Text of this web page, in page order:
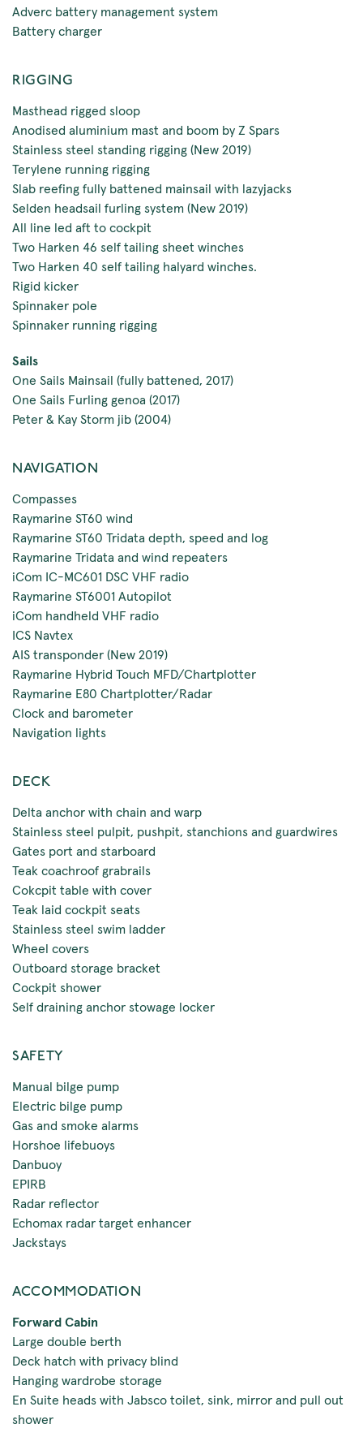
Adverc battery management system
Battery charger
RIGGING
Masthead rigged sloop
Anodised aluminium mast and boom by Z Spars
Stainless steel standing rigging (New 2019)
Terylene running rigging
Slab reefing fully battened mainsail with lazyjacks
Selden headsail furling system (New 2019)
All line led aft to cockpit
Two Harken 46 self tailing sheet winches
Two Harken 40 self tailing halyard winches.
Rigid kicker
Spinnaker pole
Spinnaker running rigging
Sails
One Sails Mainsail (fully battened, 2017)
One Sails Furling genoa (2017)
Peter & Kay Storm jib (2004)
NAVIGATION
Compasses
Raymarine ST60 wind
Raymarine ST60 Tridata depth, speed and log
Raymarine Tridata and wind repeaters
iCom IC-MC601 DSC VHF radio
Raymarine ST6001 Autopilot
iCom handheld VHF radio
ICS Navtex
AIS transponder (New 2019)
Raymarine Hybrid Touch MFD/Chartplotter
Raymarine E80 Chartplotter/Radar
Clock and barometer
Navigation lights
DECK
Delta anchor with chain and warp
Stainless steel pulpit, pushpit, stanchions and guardwires
Gates port and starboard
Teak coachroof grabrails
Cokcpit table with cover
Teak laid cockpit seats
Stainless steel swim ladder
Wheel covers
Outboard storage bracket
Cockpit shower
Self draining anchor stowage locker
SAFETY
Manual bilge pump
Electric bilge pump
Gas and smoke alarms
Horshoe lifebuoys
Danbuoy
EPIRB
Radar reflector
Echomax radar target enhancer
Jackstays
ACCOMMODATION
Forward Cabin
Large double berth
Deck hatch with privacy blind
Hanging wardrobe storage
En Suite heads with Jabsco toilet, sink, mirror and pull out
shower